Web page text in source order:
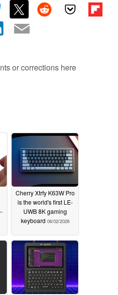
or corrections here
Cherry Xtrfy K63W Pro
is the world's first LE-
UWB 8K gaming
keyboard 06/02/2026